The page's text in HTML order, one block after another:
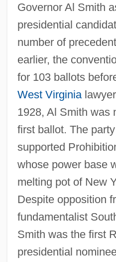
Governor Al Smith
presidential
number of
earlier, the
for 103 ballots
West Virginia
1928, Al Smith was
first ballot. The
supported
whose power base
melting pot of New
Despite opposition
fundamentalist
Smith was the first
presidential